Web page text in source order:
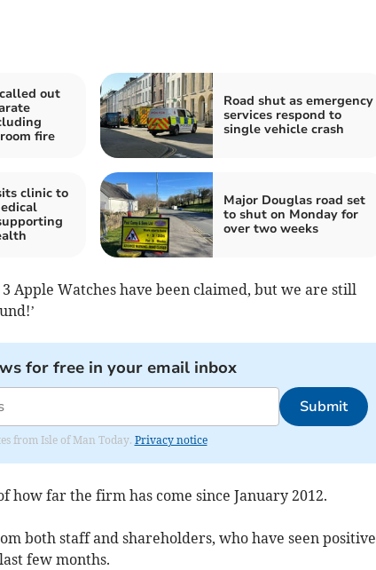
out
fire
Road shut as emergency
services respond to
single vehicle crash
clinic to
Major Douglas road set
to shut on Monday for
over two weeks
Apple Watches have been claimed, but we are still
for free in your email inbox
Submit
from Isle of Man Today. Privacy notice
how far the firm has come since January 2012.
both staff and shareholders, who have seen positive
few months.